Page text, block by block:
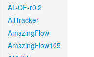
AL-OF-r0.2
AllTracker
AmazingFlow
AmazingFlow105